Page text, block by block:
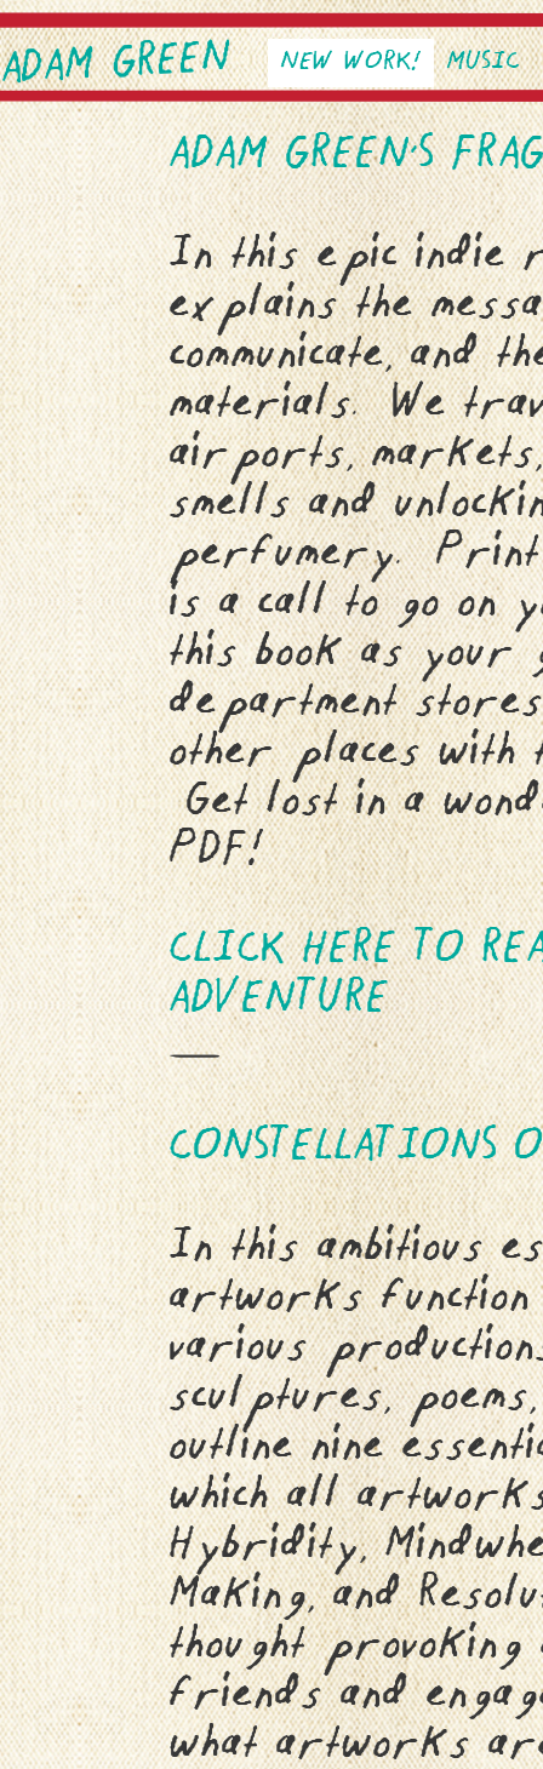
GREENMain menuSKIP TO PRIMARY
SKIP TO SECONDARY
NEW WORK! MUSIC
ADAM GREEN’S
In this epic indie
explains the
communicate, and
materials. We
airports,
smells and
perfumery. Print
is a call to go on
this book as your
department
other places
Get lost in a
PDF!
CLICK HERE TO
ADVENTURE
—
CONSTELLATIONS
In this ambitious
artworks function
various
sculptures,
outline nine
which all artworks
Hybridity,
Making, and
thought
friends and
what artworks